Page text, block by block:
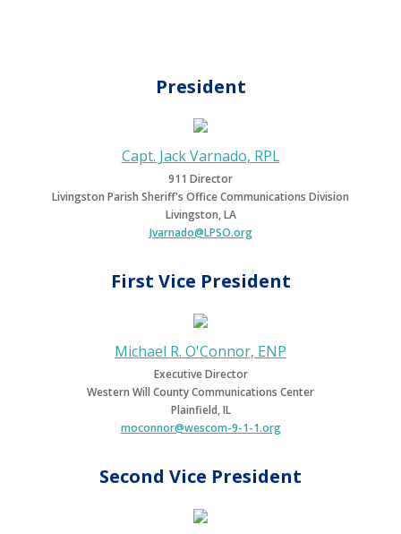
President
Capt. Jack Varnado, RPL
911 Director
Livingston Parish Sheriff's Office Communications Division
Livingston, LA
Jvarnado@LPSO.org
First Vice President
Michael R. O'Connor, ENP
Executive Director
Western Will County Communications Center
Plainfield, IL
moconnor@wescom-9-1-1.org
Second Vice President